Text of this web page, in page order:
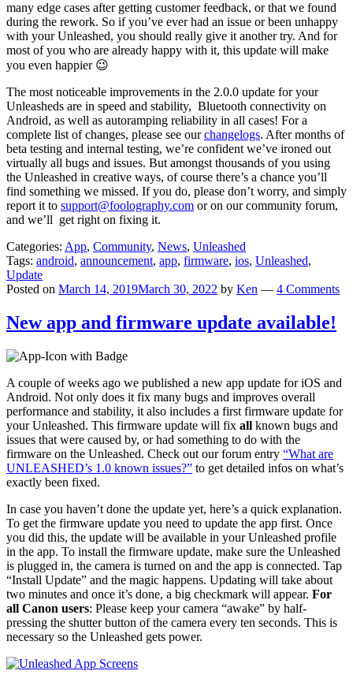
many edge cases after getting customer feedback, or that we found
during the rework. So if you’ve ever had an issue or been unhappy
with your Unleashed, you should really give it another try. And for
most of you who are already happy with it, this update will make
you even happier 😉
The most noticeable improvements in the 2.0.0 update for your
Unleasheds are in speed and stability, Bluetooth connectivity on
Android, as well as autoramping reliability in all cases! For a
complete list of changes, please see ourchangelogs. After months of
beta testing and internal testing, we’re confident we’ve ironed out
virtually all bugs and issues. But amongst thousands of you using
the Unleashed in creative ways, of course there’s a chance you’ll
find something we missed. If you do, please don’t worry, and simply
report it to support@foolography.com or on our community forum,
and we’ll get right on fixing it.
Categories: App, Community, News, Unleashed
Tags: android, announcement, app, firmware, ios, Unleashed,
Update
Posted on March 14, 2019March 30, 2022 by Ken — 4 Comments
New app and firmware update available!
A couple of weeks ago we published a new app update for iOS and
Android. Not only does it fix many bugs and improves overall
performance and stability, it also includes a first firmware update for
your Unleashed. This firmware update will fix all known bugs and
issues that were caused by, or had something to do with the
firmware on the Unleashed. Check out our forum entry “What are
UNLEASHED’s 1.0 known issues?” to get detailed infos on what’s
exactly been fixed.
In case you haven’t done the update yet, here’s a quick explanation.
To get the firmware update you need to update the app first. Once
you did this, the update will be available in your Unleashed profile
in the app. To install the firmware update, make sure the Unleashed
is plugged in, the camera is turned on and the app is connected. Tap
“Install Update” and the magic happens. Updating will take about
two minutes and once it’s done, a big checkmark will appear. For
all Canon users: Please keep your camera “awake” by half-
pressing the shutter button of the camera every ten seconds. This is
necessary so the Unleashed gets power.